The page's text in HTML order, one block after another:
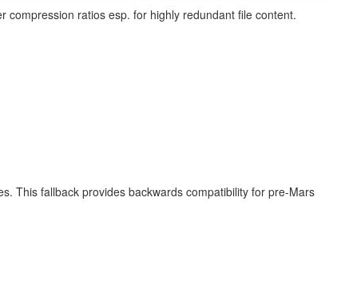
compression ratios esp. for highly redundant file content.
This fallback provides backwards compatibility for pre-Mars